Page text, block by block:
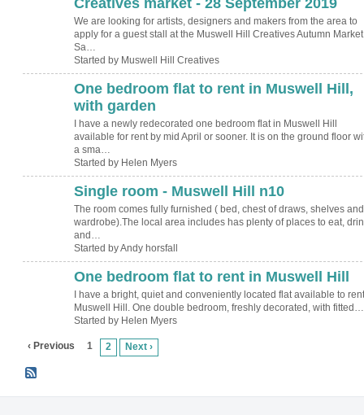
We are looking for artists, designers and makers from the area to
apply for a guest stall at the Muswell Hill Creatives Autumn
Sa…
Started by Muswell Hill Creatives
One bedroom flat to rent in Muswell Hill,
with garden
I have a newly redecorated one bedroom flat in Muswell Hill
available for rent by mid April or sooner. It is on the ground floor
a sma…
Started by Helen Myers
Single room - Muswell Hill n10
The room comes fully furnished ( bed, chest of draws, shelves and
wardrobe).The local area includes has plenty of places to eat,
and…
Started by Andy horsfall
One bedroom flat to rent in Muswell Hill
I have a bright, quiet and conveniently located flat available to
Muswell Hill. One double bedroom, freshly decorated, with fitted…
Started by Helen Myers
‹ Previous 1 2 Next ›